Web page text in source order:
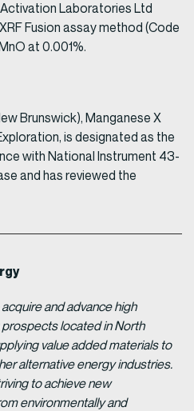
Laboratories Ltd
Fusion assay method (Code
at 0.001%.
Brunswick), Manganese X
is designated as the
with National Instrument 43-
and has reviewed the
and advance high
located in North
value added materials to
alternative energy industries.
to achieve new
environmentally and